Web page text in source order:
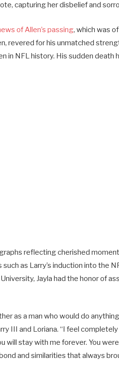
capturing her disbelief and
of Allen’s passing, which was
revered for his unmatched
in NFL history. His sudden death
reflecting cherished
as Larry’s induction into the
Jayla had the honor of
as a man who would do
III and Loriana. “I feel
will stay with me forever. You
and similarities that always